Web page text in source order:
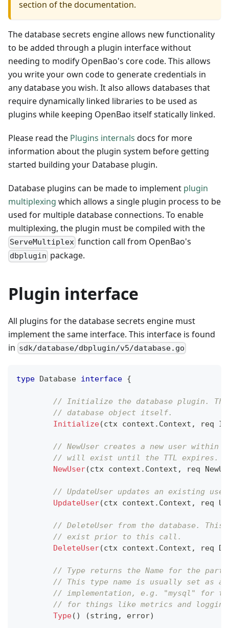
section of the documentation.
The database secrets engine allows new functionality
to be added through a plugin interface without
needing to modify OpenBao's core code. This allows
you write your own code to generate credentials in
any database you wish. It also allows databases that
require dynamically linked libraries to be used as
plugins while keeping OpenBao itself statically linked.
Please read the Plugins internals docs for more
information about the plugin system before getting
started building your Database plugin.
Database plugins can be made to implement plugin
multiplexing which allows a single plugin process to be
used for multiple database connections. To enable
multiplexing, the plugin must be compiled with the
ServeMultiplex function call from OpenBao's
dbplugin package.
Plugin interface
All plugins for the database secrets engine must
implement the same interface. This interface is found
in sdk/database/dbplugin/v5/database.go
type Database interface {
// Initialize the database plugin.
// database object itself.
Initialize(ctx context . Context , req
// NewUser creates a new user
// will exist until the TTL expires.
NewUser(ctx context . Context , req
// UpdateUser updates an existing
UpdateUser(ctx context . Context , req
// DeleteUser from the database.
// exist prior to this call.
DeleteUser(ctx context . Context , req
// Type returns the Name for the
// This type name is usually set as a
// implementation, e.g. "mysql" for the
// for things like metrics and
Type( ) (string , error)